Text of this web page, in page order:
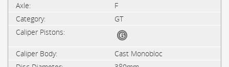
F
GT
Cast Monobloc